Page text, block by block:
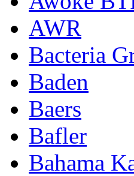
AWR
Bacteria
Baden
Baers
Bafler
Bahama